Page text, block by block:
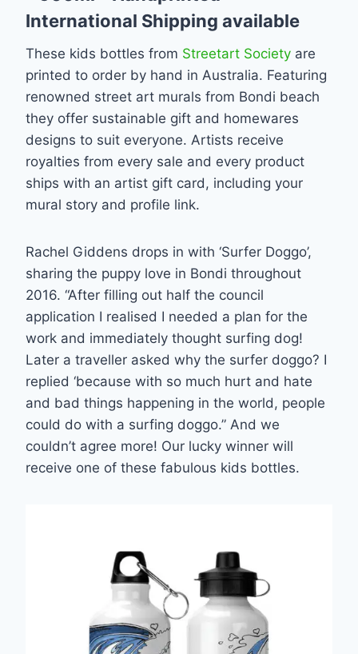
International Shipping available
These kids bottles from Streetart Society are
printed to order by hand in Australia. Featuring
renowned street art murals from Bondi beach
they offer sustainable gift and homewares
designs to suit everyone. Artists receive
royalties from every sale and every product
ships with an artist gift card, including your
mural story and profile link.
Rachel Giddens drops in with ‘Surfer Doggo’,
sharing the puppy love in Bondi throughout
2016. “After filling out half the council
application I realised I needed a plan for the
work and immediately thought surfing dog!
Later a traveller asked why the surfer doggo? I
replied ‘because with so much hurt and hate
and bad things happening in the world, people
could do with a surfing doggo.” And we
couldn’t agree more! Our lucky winner will
receive one of these fabulous kids bottles.